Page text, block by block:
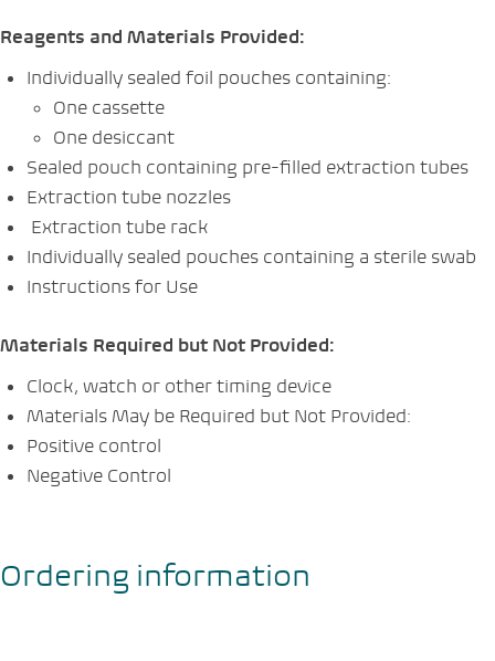
Reagents and Materials Provided:
Individually sealed foil pouches containing:
One cassette
One desiccant
Sealed pouch containing pre-filled extraction tubes
Extraction tube nozzles
Extraction tube rack
Individually sealed pouches containing a sterile swab
Instructions for Use
Materials Required but Not Provided:
Clock, watch or other timing device
Materials May be Required but Not Provided:
Positive control
Negative Control
Ordering information